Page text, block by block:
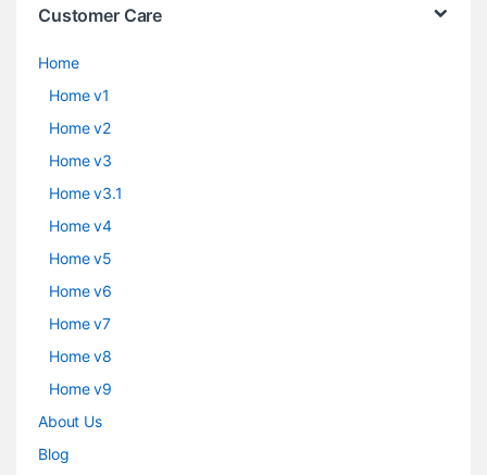
Customer Care
Home
Home v1
Home v2
Home v3
Home v3.1
Home v4
Home v5
Home v6
Home v7
Home v8
Home v9
About Us
Blog